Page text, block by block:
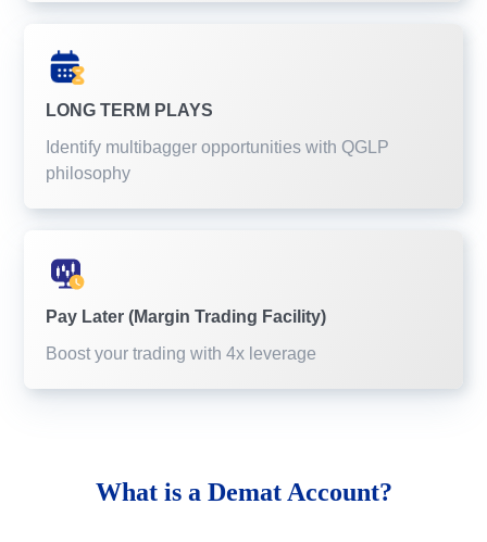
LONG TERM PLAYS
Identify multibagger opportunities with QGLP
philosophy
Pay Later (Margin Trading Facility)
Boost your trading with 4x leverage
What is a Demat Account?